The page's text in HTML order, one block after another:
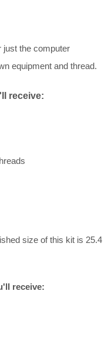
just the computer
equipment and thread.
receive:
size of this kit is 25.4
receive: